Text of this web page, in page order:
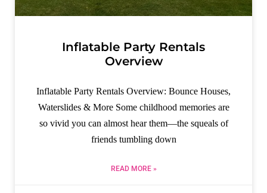
Inflatable Party Rentals
Overview
Inflatable Party Rentals Overview: Bounce Houses,
Waterslides & More​ Some childhood memories are
so vivid you can almost hear them—the squeals of
friends tumbling down
READ MORE »